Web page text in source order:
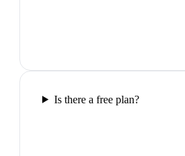
Is there a free plan?